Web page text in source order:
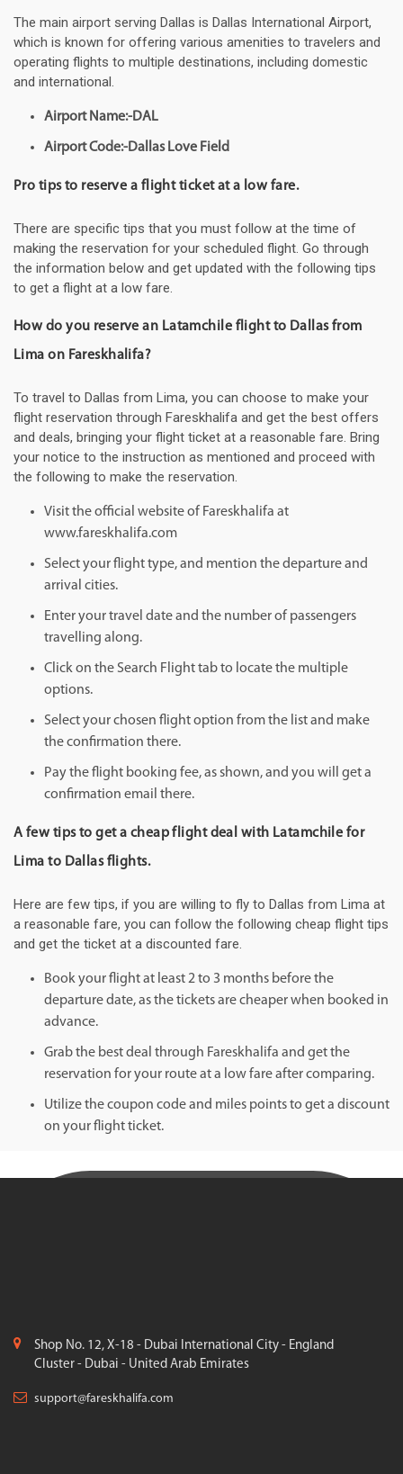
The main airport serving Dallas is Dallas International Airport,
which is known for offering various amenities to travelers and
operating flights to multiple destinations, including domestic
and international.
Airport Name:-DAL
Airport Code:-Dallas Love Field
Pro tips to reserve a flight ticket at a low fare.
There are specific tips that you must follow at the time of
making the reservation for your scheduled flight. Go through
the information below and get updated with the following tips
to get a flight at a low fare.
How do you reserve an Latamchile flight to Dallas from
Lima on Fareskhalifa?
To travel to Dallas from Lima, you can choose to make your
flight reservation through Fareskhalifa and get the best offers
and deals, bringing your flight ticket at a reasonable fare. Bring
your notice to the instruction as mentioned and proceed with
the following to make the reservation.
Visit the official website of Fareskhalifa at
www.fareskhalifa.com
Select your flight type, and mention the departure and
arrival cities.
Enter your travel date and the number of passengers
travelling along.
Click on the Search Flight tab to locate the multiple
options.
Select your chosen flight option from the list and make
the confirmation there.
Pay the flight booking fee, as shown, and you will get a
confirmation email there.
A few tips to get a cheap flight deal with Latamchile for
Lima to Dallas flights.
Here are few tips, if you are willing to fly to Dallas from Lima at
a reasonable fare, you can follow the following cheap flight tips
and get the ticket at a discounted fare.
Book your flight at least 2 to 3 months before the
departure date, as the tickets are cheaper when booked in
advance.
Grab the best deal through Fareskhalifa and get the
reservation for your route at a low fare after comparing.
Utilize the coupon code and miles points to get a discount
on your flight ticket.
Shop No. 12, X-18 - Dubai International City - England
Cluster - Dubai - United Arab Emirates
support@fareskhalifa.com